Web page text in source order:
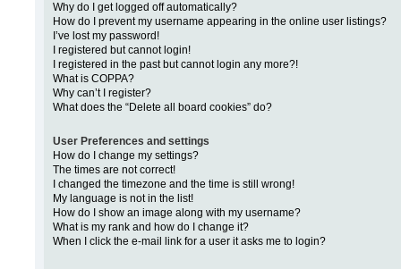
Why do I get logged off automatically?
How do I prevent my username appearing in the online user listings?
I’ve lost my password!
I registered but cannot login!
I registered in the past but cannot login any more?!
What is COPPA?
Why can’t I register?
What does the “Delete all board cookies” do?
User Preferences and settings
How do I change my settings?
The times are not correct!
I changed the timezone and the time is still wrong!
My language is not in the list!
How do I show an image along with my username?
What is my rank and how do I change it?
When I click the e-mail link for a user it asks me to login?